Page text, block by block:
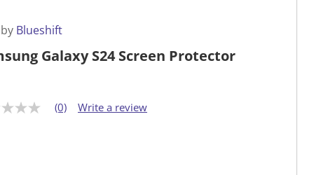
Blueshift
Galaxy S24 Screen Protector
(0) Write a review